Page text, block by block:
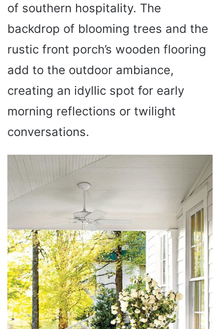
of southern hospitality. The
backdrop of blooming trees and the
rustic front porch’s wooden flooring
add to the outdoor ambiance,
creating an idyllic spot for early
morning reflections or twilight
conversations.